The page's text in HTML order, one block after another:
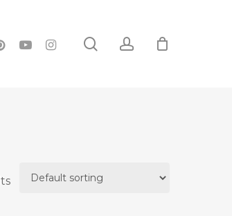
youtubeinstagram searchaccount